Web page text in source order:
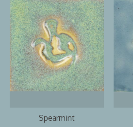
Spearmint